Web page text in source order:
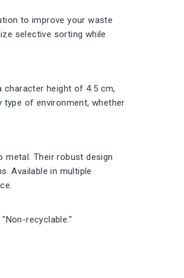
to improve your waste
selective sorting while
character height of 4.5 cm,
of environment, whether
Their robust design
Available in multiple
recyclable."